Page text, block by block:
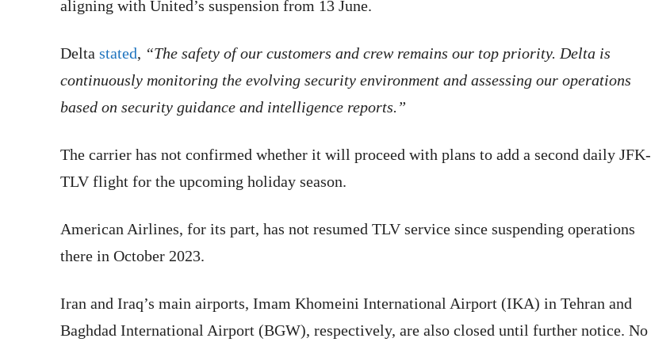
aligning with United’s suspension from 13 June.
Delta stated, “The safety of our customers and crew remains our top priority. Delta is
continuously monitoring the evolving security environment and assessing our operations
based on security guidance and intelligence reports.”
The carrier has not confirmed whether it will proceed with plans to add a second daily JFK-
TLV flight for the upcoming holiday season.
American Airlines, for its part, has not resumed TLV service since suspending operations
there in October 2023.
Iran and Iraq’s main airports, Imam Khomeini International Airport (IKA) in Tehran and
Baghdad International Airport (BGW), respectively, are also closed until further notice. No